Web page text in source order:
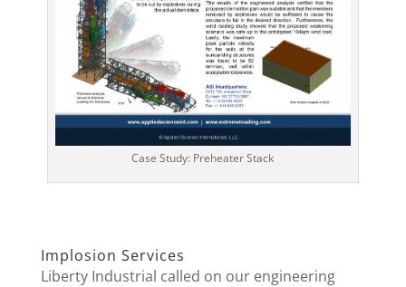
Case Study: Preheater Stack
Implosion Services
Liberty Industrial called on our engineering